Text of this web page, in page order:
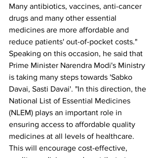
Many antibiotics, vaccines, anti-cancer
drugs and many other essential
medicines are more affordable and
reduce patients' out-of-pocket costs."
Speaking on this occasion, he said that
Prime Minister Narendra Modi's Ministry
is taking many steps towards 'Sabko
Davai, Sasti Davai'. "In this direction, the
National List of Essential Medicines
(NLEM) plays an important role in
ensuring access to affordable quality
medicines at all levels of healthcare.
This will encourage cost-effective,